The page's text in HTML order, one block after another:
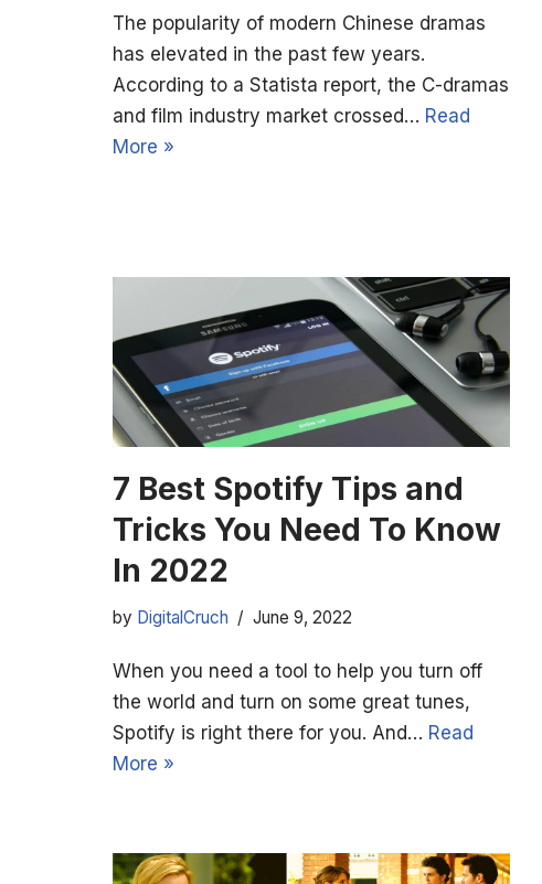
The popularity of modern Chinese dramas
has elevated in the past few years.
According to a Statista report, the C-dramas
and film industry market crossed… Read
More »
7 Best Spotify Tips and
Tricks You Need To Know
In 2022
by DigitalCruch June 9, 2022
When you need a tool to help you turn off
the world and turn on some great tunes,
Spotify is right there for you. And… Read
More »